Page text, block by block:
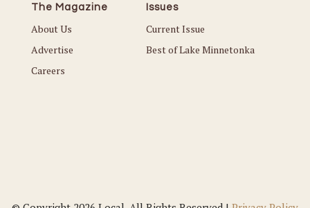
The Magazine
About Us
Advertise
Careers
Issues
Current Issue
Best of Lake Minnetonka